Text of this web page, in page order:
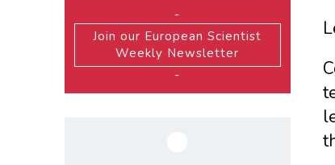
-
Join our European Scientist
Weekly Newsletter
-